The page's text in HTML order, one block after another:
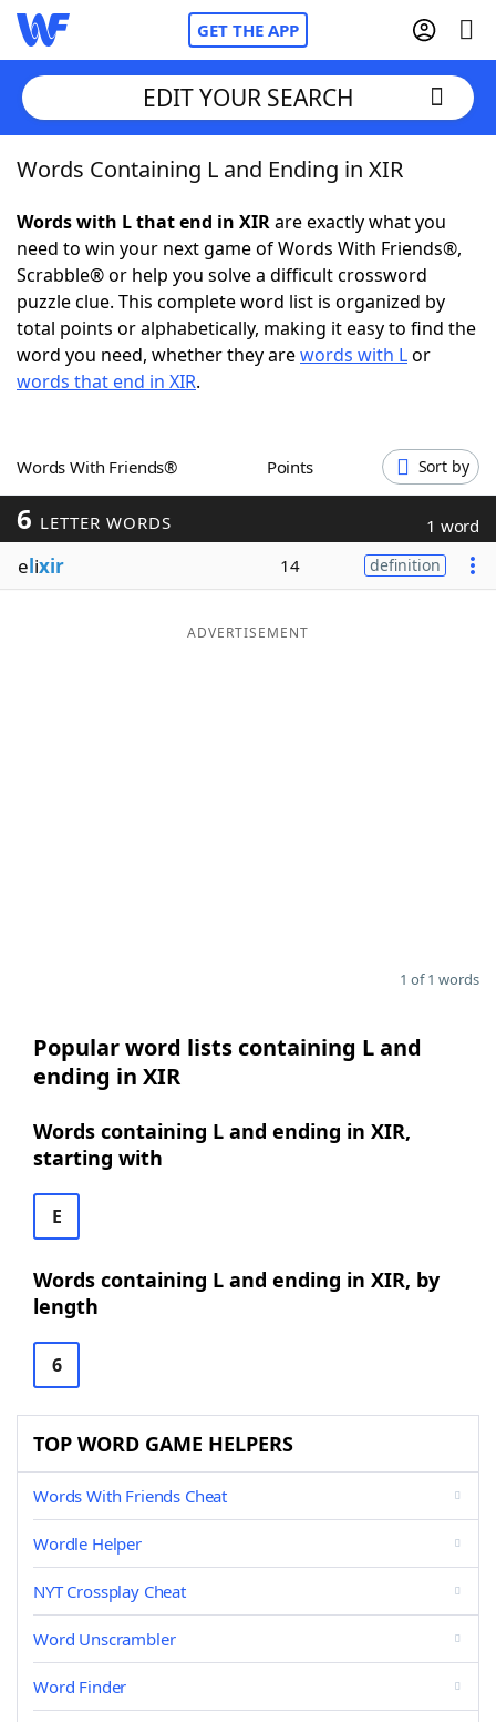
GET THE APP
Home
Words With FriendsCheat
NYT Crossplay Cheat
ScrabbleHelpers
Word GamesHelpers
Word ListMaker
Blog
EDIT YOUR SEARCH
Words Containing L and Ending in XIR
Words with L that end in XIRare exactly what you
need to win your next game of Words With Friends®,
Scrabble® or help you solve a difficult crossword
puzzle clue. This complete word list is organized by
total points or alphabetically, making it easy to find the
word you need, whether they arewords with Lor
words that end in XIR.
Words With Friends® Points Sort by
6 LETTER WORDS 1 word
elixir 14 definition
ADVERTISEMENT
1 of 1 words
Popular word lists containing L and
ending in XIR
Words containing L and ending in XIR,
starting with
E
Words containing L and ending in XIR, by
length
6
TOP WORD GAME HELPERS
Words With Friends Cheat
Wordle Helper
NYT Crossplay Cheat
Word Unscrambler
Word Finder